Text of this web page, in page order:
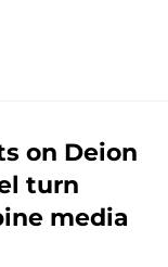
on Deion
turn
media